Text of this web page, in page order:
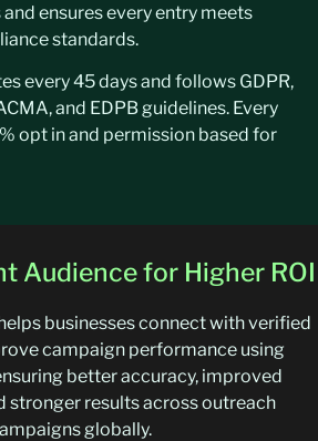
ensures every entry meets
standards.
every 45 days and follows GDPR,
and EDPB guidelines. Every
opt in and permission based for
Audience for Higher ROI
businesses connect with verified
campaign performance using
better accuracy, improved
stronger results across outreach
globally.